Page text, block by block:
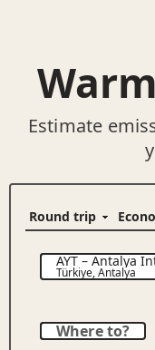
Estimate
AYT–Antalya
Türkiye,Antalya
Where to?